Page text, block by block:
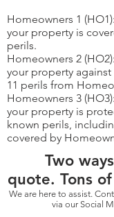
Homeowners 1
your property is
perils.
Homeowners 2
your property
11 perils from
Homeowners 3
your property is
known perils,
covered by
Two
quote. Tons
We are here to assist.
via our Social